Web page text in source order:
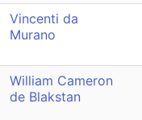
Vincenti da
Murano
William Cameron
de Blakstan